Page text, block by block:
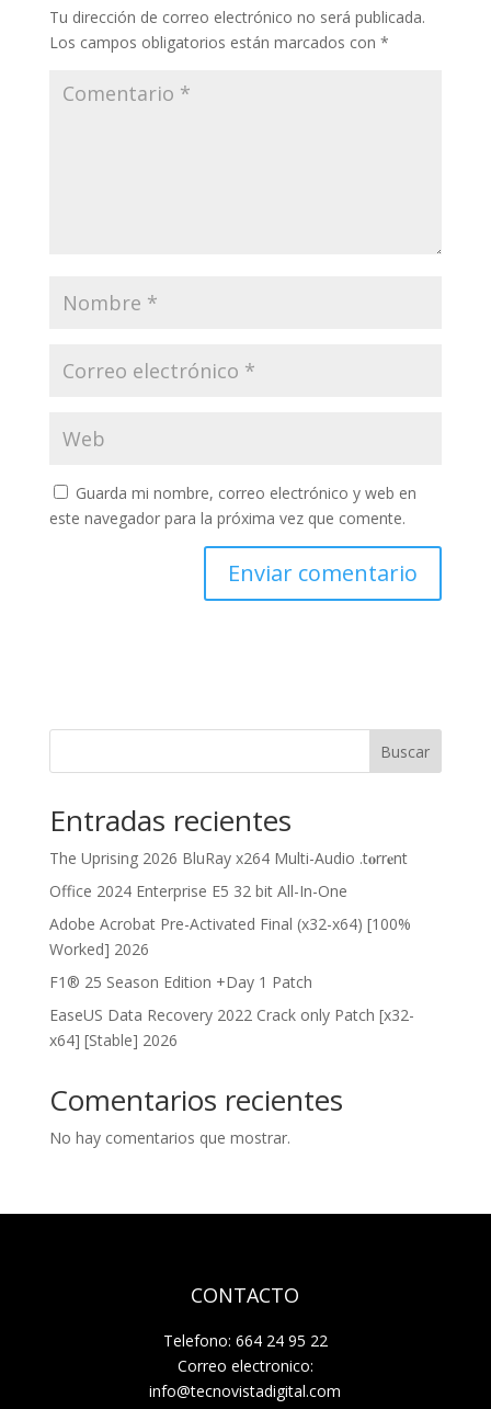
Tu dirección de correo electrónico no será publicada.
Los campos obligatorios están marcados con *
Guarda mi nombre, correo electrónico y web en
este navegador para la próxima vez que comente.
Buscar
Entradas recientes
The Uprising 2026 BluRay x264 Multi-Audio .t𝐨rr𝐞nt
Office 2024 Enterprise E5 32 bit All-In-One
Adobe Acrobat Pre-Activated Final (x32-x64) [100%
Worked] 2026
F1® 25 Season Edition +Day 1 Patch
EaseUS Data Recovery 2022 Crack only Patch [x32-
x64] [Stable] 2026
Comentarios recientes
No hay comentarios que mostrar.
CONTACTO
Telefono: 664 24 95 22
Correo electronico:
info@tecnovistadigital.com